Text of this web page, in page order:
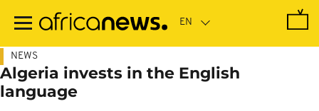
main
NEWS
Algeria invests in the English
language